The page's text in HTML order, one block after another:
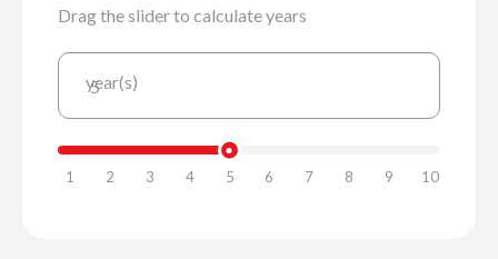
Drag the slider to calculate years
year(s)
5
1 2 3 4 5 6 7 8 9 10